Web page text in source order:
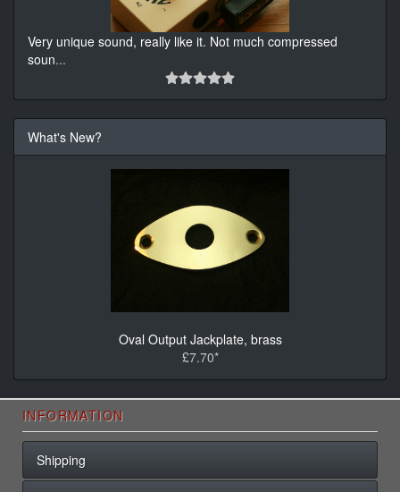
Very unique sound, really like it. Not much compressed
soun...
What's New?
Oval Output Jackplate, brass
£7.70*
INFORMATION
Shipping